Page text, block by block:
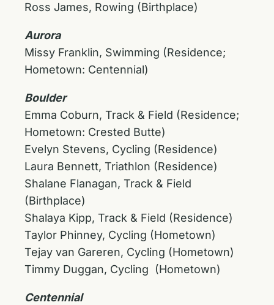
Ross James, Rowing (Birthplace)
Aurora
Missy Franklin, Swimming (Residence;
Hometown: Centennial)
Boulder
Emma Coburn, Track & Field (Residence;
Hometown: Crested Butte)
Evelyn Stevens, Cycling (Residence)
Laura Bennett, Triathlon (Residence)
Shalane Flanagan, Track & Field
(Birthplace)
Shalaya Kipp, Track & Field (Residence)
Taylor Phinney, Cycling (Hometown)
Tejay van Gareren, Cycling (Hometown)
Timmy Duggan, Cycling (Hometown)
Centennial